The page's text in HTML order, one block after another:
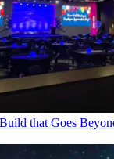
that Goes